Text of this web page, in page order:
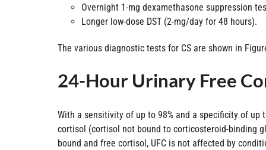
Overnight 1-mg dexamethasone suppression
Longer low-dose DST (2-mg/day for 48 hours).
The various diagnostic tests for CS are shown in
24-Hour Urinary Free
With a sensitivity of up to 98% and a specificity of up
cortisol (cortisol not bound to corticosteroid-binding
bound and free cortisol, UFC is not affected by